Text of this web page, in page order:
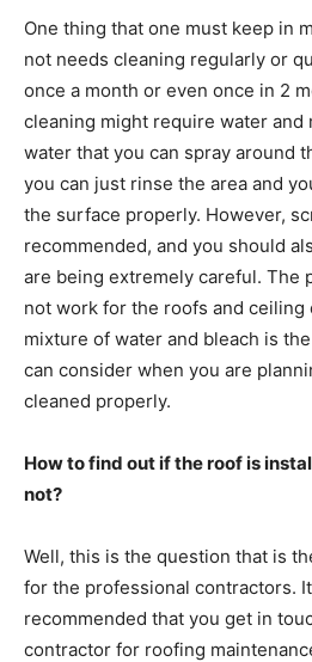
One thing that one must keep in
not needs cleaning regularly or
once a month or even once in 2
cleaning might require water and
water that you can spray around
you can just rinse the area and
the surface properly. However,
recommended, and you should
are being extremely careful. The
not work for the roofs and ceiling
mixture of water and bleach is
can consider when you are
cleaned properly.
How to find out if the roof is
not?
Well, this is the question that is
for the professional contractors.
recommended that you get in
contractor for roofing